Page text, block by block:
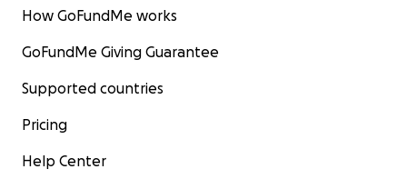
How GoFundMe works
GoFundMe Giving Guarantee
Supported countries
Pricing
Help Center